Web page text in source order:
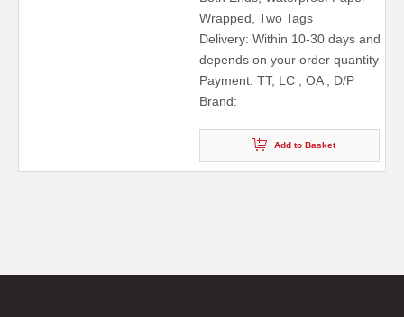
Wrapped, Two Tags
Delivery: Within 10-30 days and
depends on your order quantity
Payment: TT, LC , OA , D/P
Brand:
Add to Basket